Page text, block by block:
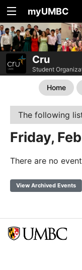
myUMBC
Cru
Student
Home
The following
Friday,
There are no
View Archived Events